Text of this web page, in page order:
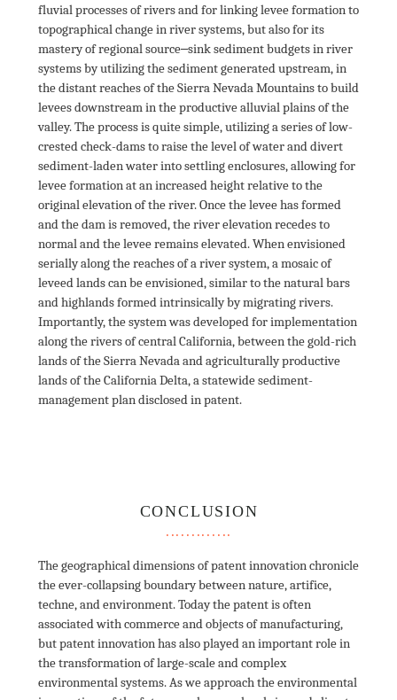
fluvial processes of rivers and for linking levee formation to
topographical change in river systems, but also for its
mastery of regional source‒sink sediment budgets in river
systems by utilizing the sediment generated upstream, in
the distant reaches of the Sierra Nevada Mountains to build
levees downstream in the productive alluvial plains of the
valley. The process is quite simple, utilizing a series of low-
crested check-dams to raise the level of water and divert
sediment-laden water into settling enclosures, allowing for
levee formation at an increased height relative to the
original elevation of the river. Once the levee has formed
and the dam is removed, the river elevation recedes to
normal and the levee remains elevated. When envisioned
serially along the reaches of a river system, a mosaic of
leveed lands can be envisioned, similar to the natural bars
and highlands formed intrinsically by migrating rivers.
Importantly, the system was developed for implementation
along the rivers of central California, between the gold-rich
lands of the Sierra Nevada and agriculturally productive
lands of the California Delta, a statewide sediment-
management plan disclosed in patent.
CONCLUSION
The geographical dimensions of patent innovation chronicle
the ever-collapsing boundary between nature, artifice,
techne, and environment. Today the patent is often
associated with commerce and objects of manufacturing,
but patent innovation has also played an important role in
the transformation of large-scale and complex
environmental systems. As we approach the environmental